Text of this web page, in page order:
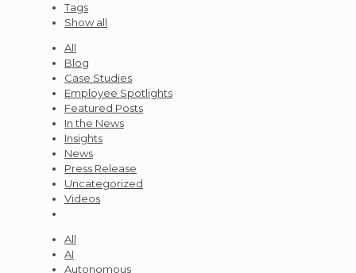
Tags
Show all
All
Blog
Case Studies
Employee Spotlights
Featured Posts
In the News
Insights
News
Press Release
Uncategorized
Videos
All
AI
Autonomous